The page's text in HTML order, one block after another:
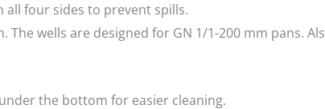
all four sides to prevent spills.
The wells are designed for GN 1/1-200 mm pans.
the bottom for easier cleaning.